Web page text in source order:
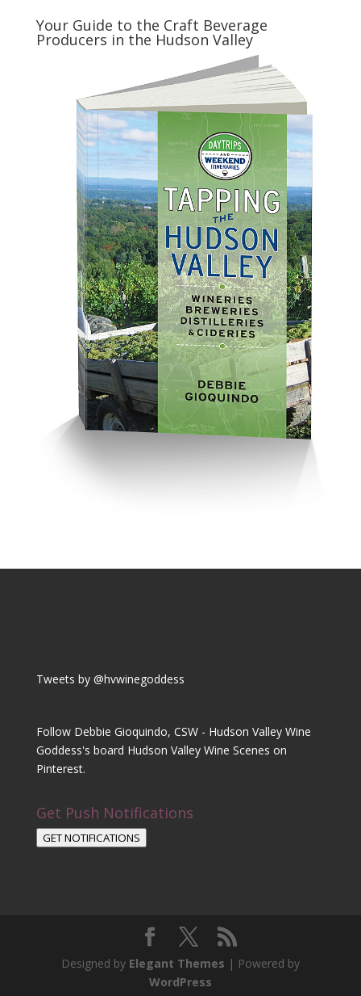
Your Guide to the Craft Beverage
Producers in the Hudson Valley
Tweets by @hvwinegoddess
Follow Debbie Gioquindo, CSW - Hudson Valley Wine
Goddess's board Hudson Valley Wine Scenes on
Pinterest.
Get Push Notifications
GET NOTIFICATIONS
Designed by Elegant Themes | Powered by
WordPress